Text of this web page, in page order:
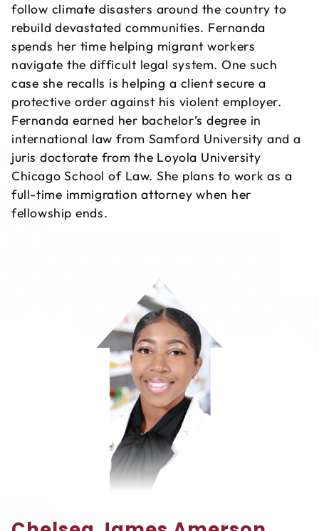
follow climate disasters around the country to
rebuild devastated communities. Fernanda
spends her time helping migrant workers
navigate the difficult legal system. One such
case she recalls is helping a client secure a
protective order against his violent employer.
Fernanda earned her bachelor’s degree in
international law from Samford University and a
juris doctorate from the Loyola University
Chicago School of Law. She plans to work as a
full-time immigration attorney when her
fellowship ends.